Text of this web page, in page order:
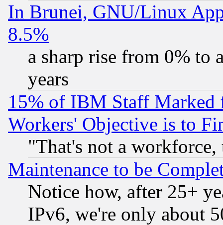
In Brunei, GNU/Linux
8.5%
a sharp rise from 0% to
years
15% of IBM Staff
Workers' Objective is to
"That's not a
Maintenance to be
Notice how, after 25+
IPv6, we're only about